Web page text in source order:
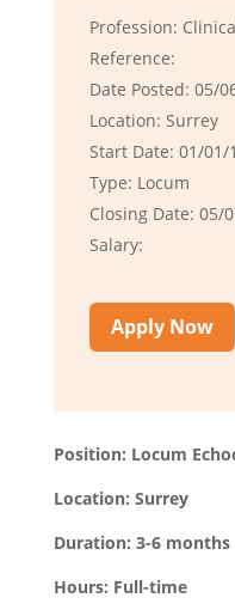
Profession:
Reference:
Date Posted: 05/
Location: Surrey
Start Date: 01/01/
Type: Locum
Closing Date: 05/
Salary:
Apply Now
Position: Locum
Location: Surrey
Duration: 3-6 months
Hours: Full-time